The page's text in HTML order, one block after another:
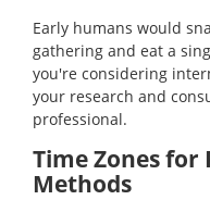
Early humans would
gathering and eat a
you're considering
your research and
professional.
Time Zones for
Methods